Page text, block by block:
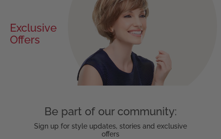
Be part of our community:
Sign up for style updates, stories and exclusive
offers
Exclusive
Offers